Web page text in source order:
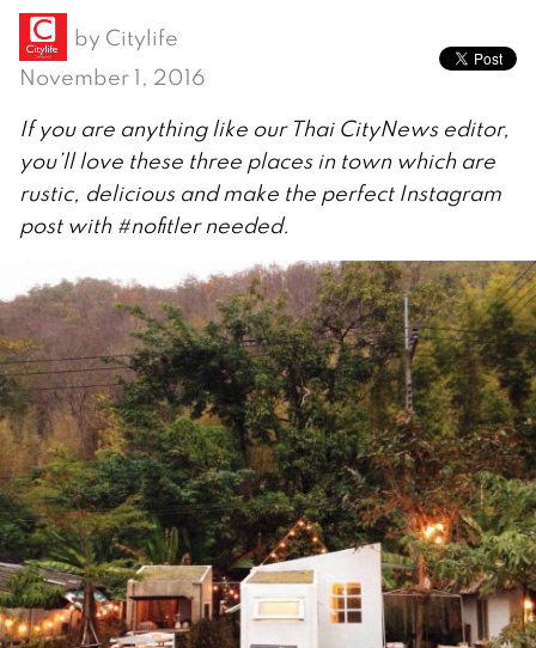
by Citylife
November 1, 2016
If you are anything like our Thai CityNews editor,
you’ll love these three places in town which are
rustic, delicious and make the perfect Instagram
post with #nofitler needed.